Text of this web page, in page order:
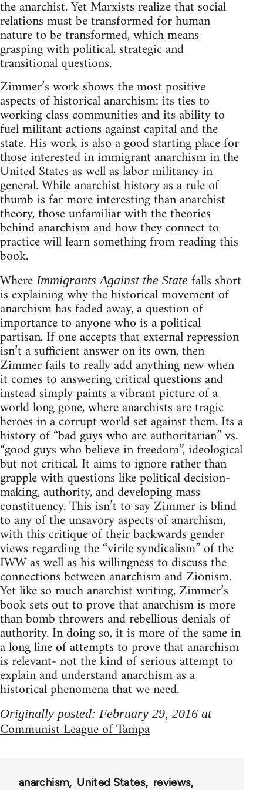
the anarchist. Yet Marxists realize that social
relations must be transformed for human
nature to be transformed, which means
grasping with political, strategic and
transitional questions.
Zimmer’s work shows the most positive
aspects of historical anarchism: its ties to
working class communities and its ability to
fuel militant actions against capital and the
state. His work is also a good starting place for
those interested in immigrant anarchism in the
United States as well as labor militancy in
general. While anarchist history as a rule of
thumb is far more interesting than anarchist
theory, those unfamiliar with the theories
behind anarchism and how they connect to
practice will learn something from reading this
book.
Where Immigrants Against the State falls short
is explaining why the historical movement of
anarchism has faded away, a question of
importance to anyone who is a political
partisan. If one accepts that external repression
isn’t a sufficient answer on its own, then
Zimmer fails to really add anything new when
it comes to answering critical questions and
instead simply paints a vibrant picture of a
world long gone, where anarchists are tragic
heroes in a corrupt world set against them. Its a
history of “bad guys who are authoritarian” vs.
“good guys who believe in freedom”, ideological
but not critical. It aims to ignore rather than
grapple with questions like political decision-
making, authority, and developing mass
constituency. This isn’t to say Zimmer is blind
to any of the unsavory aspects of anarchism,
with this critique of their backwards gender
views regarding the “virile syndicalism” of the
IWW as well as his willingness to discuss the
connections between anarchism and Zionism.
Yet like so much anarchist writing, Zimmer’s
book sets out to prove that anarchism is more
than bomb throwers and rebellious denials of
authority. In doing so, it is more of the same in
a long line of attempts to prove that anarchism
is relevant- not the kind of serious attempt to
explain and understand anarchism as a
historical phenomena that we need.
Originally posted: February 29, 2016 at
Communist League of Tampa
anarchism United States
reviews